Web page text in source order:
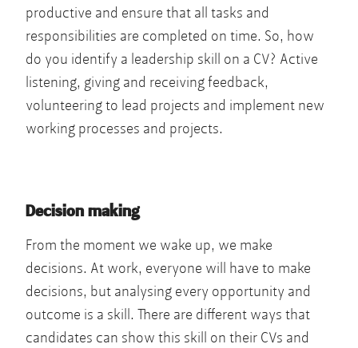
productive and ensure that all tasks and
responsibilities are completed on time. So, how
do you identify a leadership skill on a CV? Active
listening, giving and receiving feedback,
volunteering to lead projects and implement new
working processes and projects.
Decision making
From the moment we wake up, we make
decisions. At work, everyone will have to make
decisions, but analysing every opportunity and
outcome is a skill. There are different ways that
candidates can show this skill on their CVs and